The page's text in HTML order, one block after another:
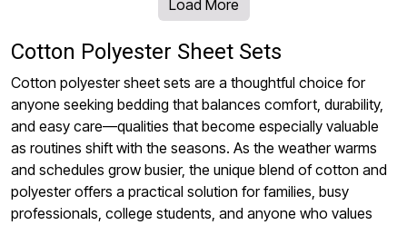
Load More
Cotton Polyester Sheet Sets
Cotton polyester sheet sets are a thoughtful choice for
anyone seeking bedding that balances comfort, durability,
and easy care—qualities that become especially valuable
as routines shift with the seasons. As the weather warms
and schedules grow busier, the unique blend of cotton and
polyester offers a practical solution for families, busy
professionals, college students, and anyone who values